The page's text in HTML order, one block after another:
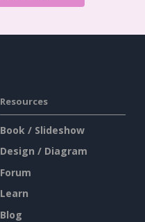
Resources
Book / Slideshow
Design / Diagram
Forum
Learn
Blog